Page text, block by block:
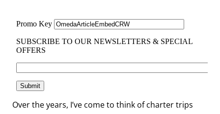
Over the years, I’ve come to think of charter trips